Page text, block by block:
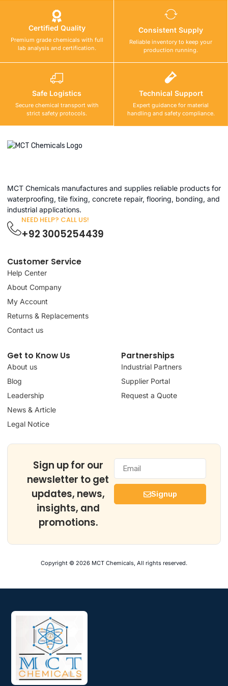
Certified Quality
Premium grade chemicals with full
lab analysis and certification.
Consistent Supply
Reliable inventory to keep your
production running.
Safe Logistics
Secure chemical transport with
strict safety protocols.
Technical Support
Expert guidance for material
handling and safety compliance.
MCT Chemicals manufactures and supplies reliable products for
waterproofing, tile fixing, concrete repair, flooring, bonding, and
industrial applications.
NEED HELP? CALL US!
+92 3005254439
Customer Service
Help Center
About Company
My Account
Returns & Replacements
Contact us
Get to Know Us
About us
Blog
Leadership
News & Article
Legal Notice
Partnerships
Industrial Partners
Supplier Portal
Request a Quote
Sign up for our
newsletter to get
updates, news,
insights, and
promotions.
Signup
Copyright © 2026 MCT Chemicals, All rights reserved.